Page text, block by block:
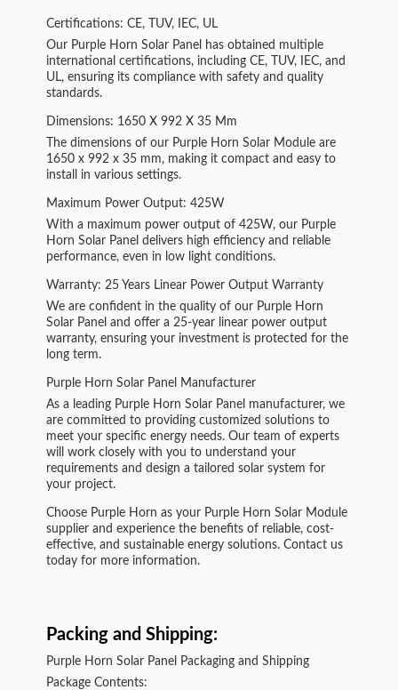
Certifications: CE, TUV, IEC, UL
Our Purple Horn Solar Panel has obtained multiple
international certifications, including CE, TUV, IEC, and
UL, ensuring its compliance with safety and quality
standards.
Dimensions: 1650 X 992 X 35 Mm
The dimensions of our Purple Horn Solar Module are
1650 x 992 x 35 mm, making it compact and easy to
install in various settings.
Maximum Power Output: 425W
With a maximum power output of 425W, our Purple
Horn Solar Panel delivers high efficiency and reliable
performance, even in low light conditions.
Warranty: 25 Years Linear Power Output Warranty
We are confident in the quality of our Purple Horn
Solar Panel and offer a 25-year linear power output
warranty, ensuring your investment is protected for the
long term.
Purple Horn Solar Panel Manufacturer
As a leading Purple Horn Solar Panel manufacturer, we
are committed to providing customized solutions to
meet your specific energy needs. Our team of experts
will work closely with you to understand your
requirements and design a tailored solar system for
your project.
Choose Purple Horn as your Purple Horn Solar Module
supplier and experience the benefits of reliable, cost-
effective, and sustainable energy solutions. Contact us
today for more information.
Packing and Shipping:
Purple Horn Solar Panel Packaging and Shipping
Package Contents: